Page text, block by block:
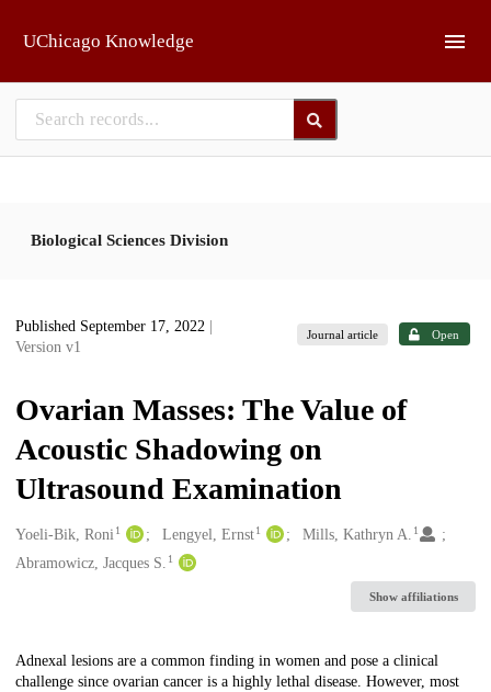
UChicago Knowledge
Biological Sciences Division
Published September 17, 2022
Version v1
Journal article Open
Ovarian Masses: The Value of
Acoustic Shadowing on
Ultrasound Examination
Creators
Yoeli-Bik, Roni1 Lengyel, Ernst 1 Mills, Kathryn A. 1
Abramowicz, Jacques S. 1
Show affiliations
Description
Adnexal lesions are a common finding in women and pose a clinical
challenge since ovarian cancer is a highly lethal disease. However, most